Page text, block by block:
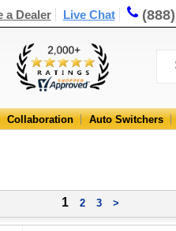
a Dealer Live Chat
Collaboration Auto Switchers
1 2 3 >